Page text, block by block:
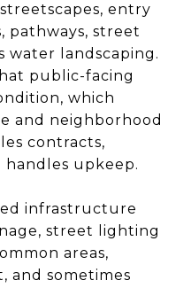
entry
pathways, street
water landscaping.
public-facing
which
and neighborhood
contracts,
handles upkeep.
infrastructure
street lighting
areas,
and sometimes